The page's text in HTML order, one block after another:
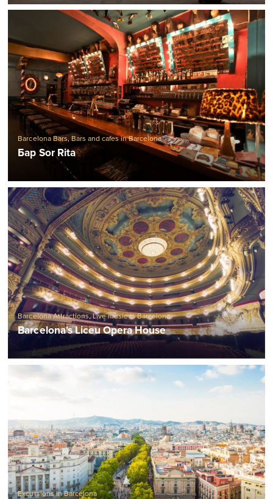
Barcelona Bars,Bars and cafes in Barcelona
Бар Sor Rita
Barcelona Attractions,Live music in Barcelona
Barcelona's Liceu Opera House
Excursions in Barcelona